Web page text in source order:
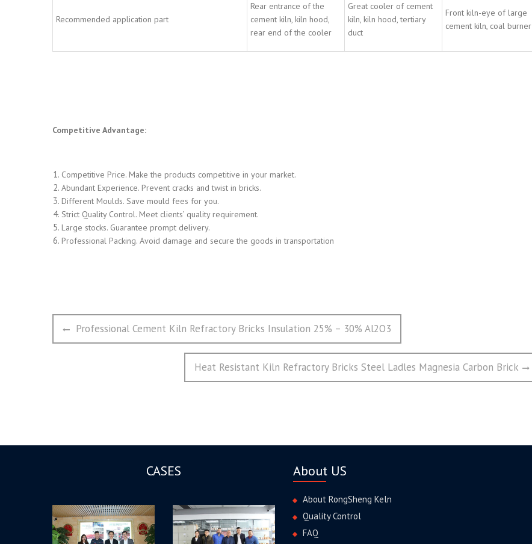
Recommended application part
Rear entrance of the
cement kiln, kiln hood,
rear end of the cooler
Great cooler of cement
kiln, kiln hood, tertiary
duct
Front kiln-eye of large
cement kiln, coal burner
Competitive Advantage:
Competitive Price. Make the products competitive in your market.
Abundant Experience. Prevent cracks and twist in bricks.
Different Moulds. Save mould fees for you.
Strict Quality Control. Meet clients’ quality requirement.
Large stocks. Guarantee prompt delivery.
Professional Packing. Avoid damage and secure the goods in transportation
文
章
Previous
post:
Professional Cement Kiln Refractory Bricks Insulation 25% – 30% Al2O3
Next
post:
Heat Resistant Kiln Refractory Bricks Steel Ladles Magnesia Carbon Brick
CASES About US
About RongSheng Keln
Quality Control
FAQ